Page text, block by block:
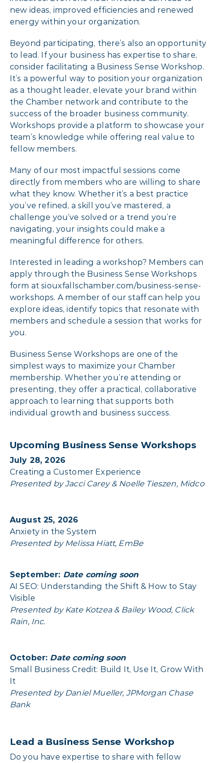
new ideas, improved efficiencies and renewed
energy within your organization.
Beyond participating, there’s also an opportunity
to lead. If your business has expertise to share,
consider facilitating a Business Sense Workshop.
It’s a powerful way to position your organization
as a thought leader, elevate your brand within
the Chamber network and contribute to the
success of the broader business community.
Workshops provide a platform to showcase your
team’s knowledge while offering real value to
fellow members.
Many of our most impactful sessions come
directly from members who are willing to share
what they know. Whether it’s a best practice
you’ve refined, a skill you’ve mastered, a
challenge you’ve solved or a trend you’re
navigating, your insights could make a
meaningful difference for others.
Interested in leading a workshop? Members can
apply through the Business Sense Workshops
form at siouxfallschamber.com/business-sense-
workshops. A member of our staff can help you
explore ideas, identify topics that resonate with
members and schedule a session that works for
you.
Business Sense Workshops are one of the
simplest ways to maximize your Chamber
membership. Whether you’re attending or
presenting, they offer a practical, collaborative
approach to learning that supports both
individual growth and business success.
Upcoming Business Sense Workshops
July 28, 2026
Creating a Customer Experience
Presented by Jacci Carey & Noelle Tieszen, Midco
August 25, 2026
Anxiety in the System
Presented by Melissa Hiatt, EmBe
September: Date coming soon
AI SEO: Understanding the Shift & How to Stay
Visible
Presented by Kate Kotzea & Bailey Wood, Click
Rain, Inc.
October: Date coming soon
Small Business Credit: Build It, Use It, Grow With
It
Presented by Daniel Mueller, JPMorgan Chase
Bank
Lead a Business Sense Workshop
Do you have expertise to share with fellow